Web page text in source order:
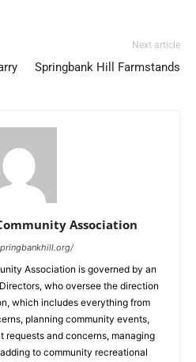
Next article
Springbank Hill Farmstands
Association
Association is governed by an
who oversee the direction
which includes everything from
planning community events,
requests and concerns, managing
to community recreational